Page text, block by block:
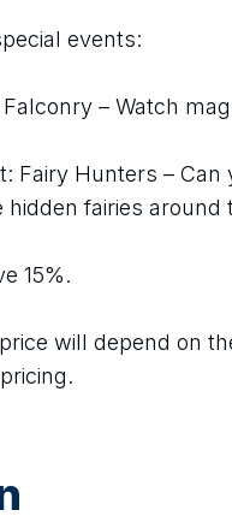
events:
– Watch
Fairy Hunters –
fairies around
15%.
will depend on